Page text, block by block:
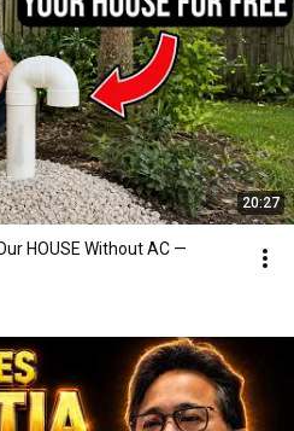
20:27
HOUSE Without AC —